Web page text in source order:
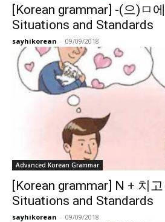
[Korean grammar] -(으)ㅁ
Situations and Standards
sayhikorean - 09/09/2018
Advanced Korean Grammar
[Korean grammar] N + 치
Situations and Standards
sayhikorean - 09/09/2018